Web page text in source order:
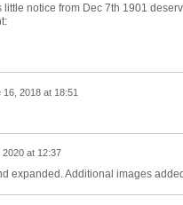
little notice from Dec 7th 1901
16, 2018 at 18:51
at 12:37
expanded. Additional images